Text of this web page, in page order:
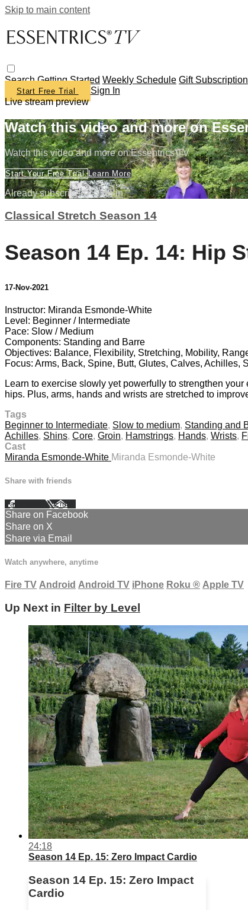
Skip to main content
SearchGetting Started Weekly Schedule Gift Subscription
Start Free Trial
Sign In
Live stream preview
Watch this video and more on
Watch this video and more on Essentrics TV
Start Your Free TrialLearn More
Already subscribed?Sign in
Classical Stretch Season 14
Season 14 Ep. 14: Hip
17-Nov-2021
Instructor: Miranda Esmonde-White
Level: Beginner / Intermediate
Pace: Slow / Medium
Components: Standing and Barre
Objectives: Balance, Flexibility, Stretching, Mobility,
Focus: Arms, Back, Spine, Butt, Glutes, Calves,
Learn to exercise slowly yet powerfully to strengthen
hips. Plus, arms, hands and wrists are stretched to
Tags
Beginner to Intermediate, Slow to medium, Standing and
Achilles, Shins, Core, Groin, Hamstrings, Hands, Wrists,
Cast
Miranda Esmonde-White Miranda Esmonde-White
Share with friends
Facebook XEmail
Share on Facebook
Share on X
Share via Email
Watch anywhere, anytime
Fire TV Android Android TV iPhone Roku ® Apple TV
Up Next in Filter by Level
24:18
Season 14 Ep. 15: Zero Impact Cardio
Season 14 Ep. 15: Zero Impact
Cardio